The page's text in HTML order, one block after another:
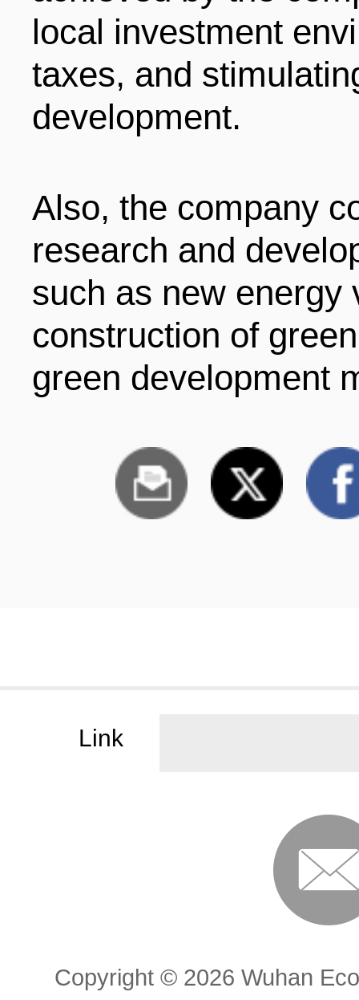
local investment
taxes, and
development.
Also, the company
research and
such as new energy
construction of
green development
Link
Copyright © 2026 Wuhan